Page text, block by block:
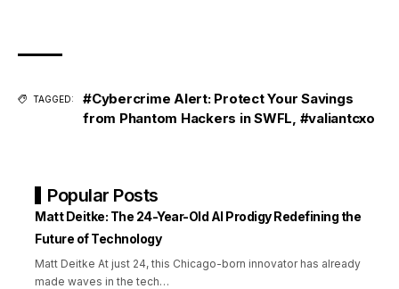
TAGGED:
#Cybercrime Alert: Protect Your Savings
from Phantom Hackers in SWFL #valiantcxo
Popular Posts
Matt Deitke: The 24-Year-Old AI Prodigy Redefining the
Future of Technology
Matt Deitke At just 24, this Chicago-born innovator has already
made waves in the tech…